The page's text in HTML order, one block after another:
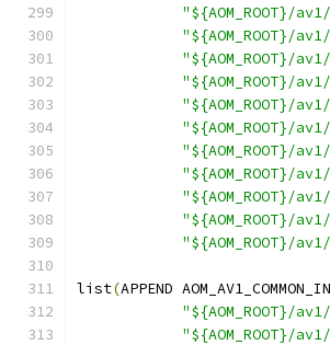
"${AOM_ROOT}/
"${AOM_ROOT}/
"${AOM_ROOT}/
"${AOM_ROOT}/
"${AOM_ROOT}/
"${AOM_ROOT}/
"${AOM_ROOT}/
"${AOM_ROOT}/
"${AOM_ROOT}/
"${AOM_ROOT}/
"${AOM_ROOT}/
list(APPEND
"${AOM_ROOT}/
"${AOM_ROOT}/